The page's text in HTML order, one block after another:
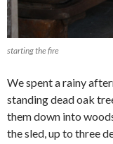
starting the fire
We spent a rainy
standing dead oak
them down into
the sled, up to three